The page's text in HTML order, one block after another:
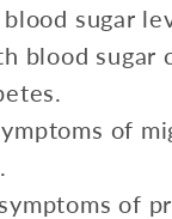
sugar
blood sugar
of
of